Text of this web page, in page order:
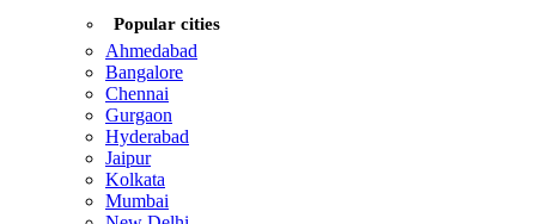
Popular cities
Ahmedabad
Bangalore
Chennai
Gurgaon
Hyderabad
Jaipur
Kolkata
Mumbai